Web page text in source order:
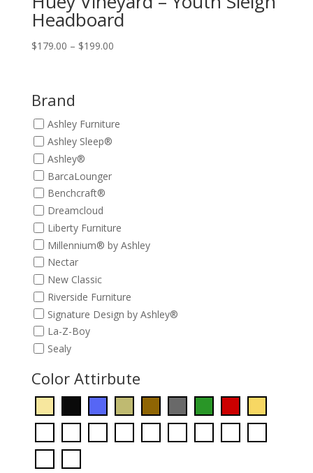
Headboard
$179.00 – $199.00Price
Brand
Ashley Furniture
Ashley Sleep®
Ashley®
BarcaLounger
Benchcraft®
Dreamcloud
Liberty Furniture
Millennium® by Ashley
Nectar
New Classic
Riverside Furniture
Signature Design by Ashley®
La-Z-Boy
Sealy
Color Attirbute